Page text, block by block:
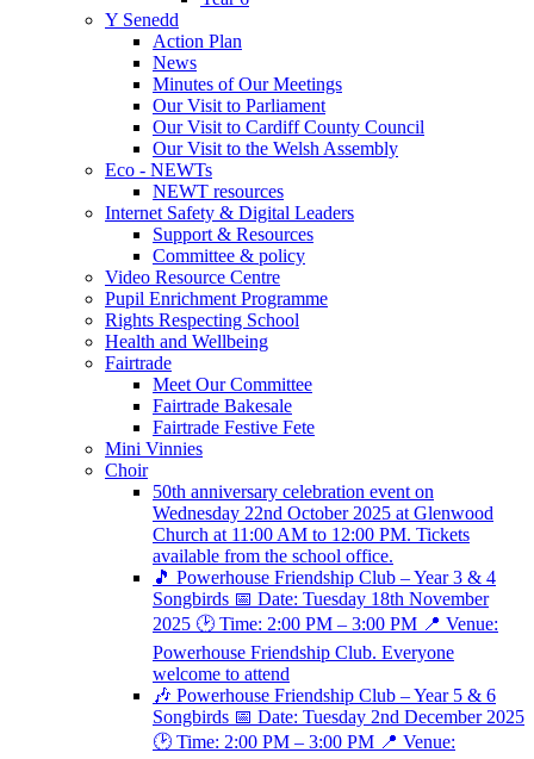
Y Senedd
Action Plan
News
Minutes of Our Meetings
Our Visit to Parliament
Our Visit to Cardiff County Council
Our Visit to the Welsh Assembly
Eco - NEWTs
NEWT resources
Internet Safety & Digital Leaders
Support & Resources
Committee & policy
Video Resource Centre
Pupil Enrichment Programme
Rights Respecting School
Health and Wellbeing
Fairtrade
Meet Our Committee
Fairtrade Bakesale
Fairtrade Festive Fete
Mini Vinnies
Choir
50th anniversary celebration event on
Wednesday 22nd October 2025 at Glenwood
Church at 11:00 AM to 12:00 PM. Tickets
available from the school office.
🎵 Powerhouse Friendship Club – Year 3 & 4
Songbirds 📅 Date: Tuesday 18th November
2025 🕑 Time: 2:00 PM – 3:00 PM 📍 Venue:
Powerhouse Friendship Club. Everyone
welcome to attend
🎶 Powerhouse Friendship Club – Year 5 & 6
Songbirds 📅 Date: Tuesday 2nd December 2025
🕑 Time: 2:00 PM – 3:00 PM 📍 Venue: